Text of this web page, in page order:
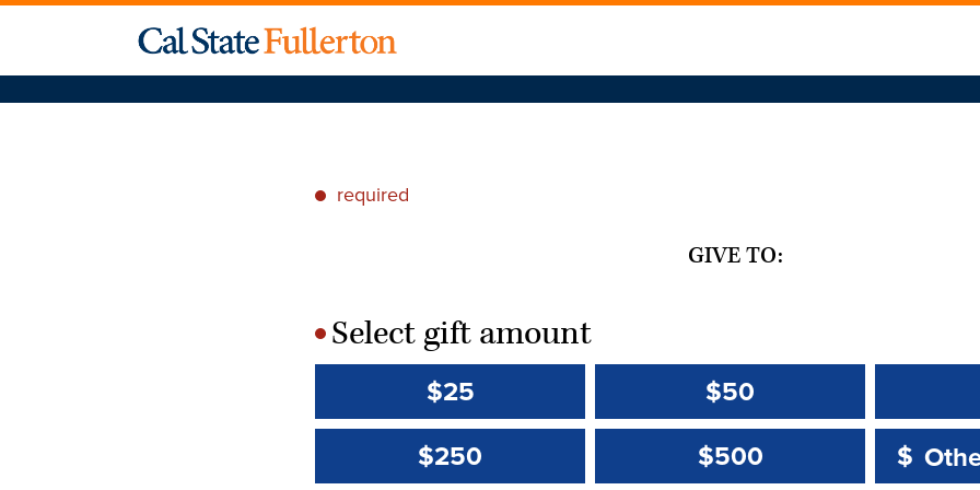
* required
GIVE TO:
*Select gift amount
$25 $50
$250
$500 Other
$
Other